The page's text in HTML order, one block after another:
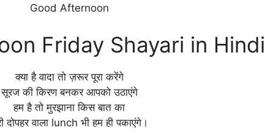
Good Afternoon
Friday Shayari in Hindi
क्या है वादा तो ज़रूर पूरा करेंगे
सूरज की किरण बनकर आपको उठाएंगे
हम है तो मुरझाना किस बात का
दोपहर वाला lunch भी हम ही पकाएंगे।